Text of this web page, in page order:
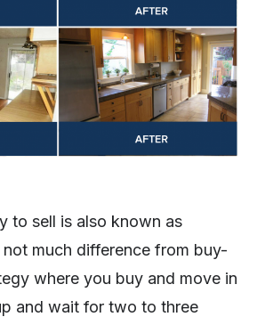
to sell is also known as
much difference from buy-
where you buy and move in
and wait for two to three